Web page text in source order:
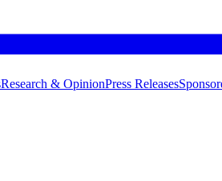
Research & OpinionPress Releases